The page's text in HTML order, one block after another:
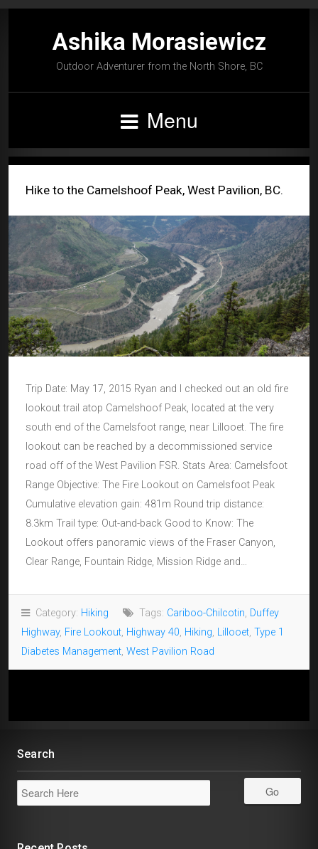
Ashika Morasiewicz
Outdoor Adventurer from the North Shore, BC
Menu
Hike to the Camelshoof Peak, West Pavilion, BC.
Trip Date: May 17, 2015 Ryan and I checked out an old fire
lookout trail atop Camelshoof Peak, located at the very
south end of the Camelsfoot range, near Lillooet. The fire
lookout can be reached by a decommissioned service
road off of the West Pavilion FSR. Stats Area: Camelsfoot
Range Objective: The Fire Lookout on Camelsfoot Peak
Cumulative elevation gain: 481m Round trip distance:
8.3km Trail type: Out-and-back Good to Know: The
Lookout offers panoramic views of the Fraser Canyon,
Clear Range, Fountain Ridge, Mission Ridge and…
Category: Hiking Tags: Cariboo-Chilcotin, Duffey
Highway, Fire Lookout, Highway 40, Hiking, Lillooet, Type 1
Diabetes Management, West Pavilion Road
Search